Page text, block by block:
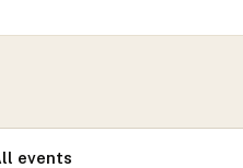
events